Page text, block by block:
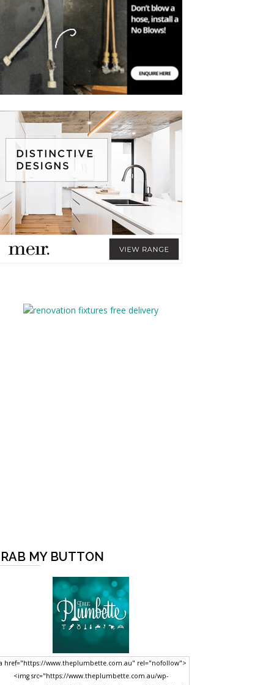
MY BUTTON
href="https://www.theplumbette.com.au" rel="nofollow">
<img src="https://www.theplumbette.com.au/wp-